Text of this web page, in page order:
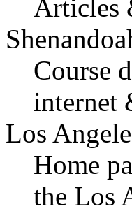
Articles
Course
internet
Los
Home
the Los